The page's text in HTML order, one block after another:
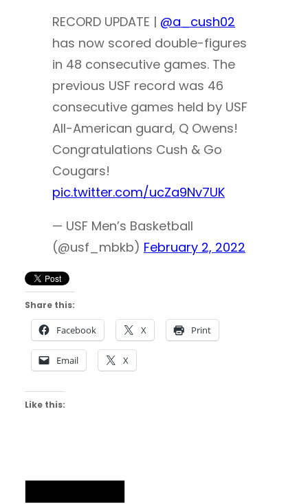
RECORD UPDATE | @a_cush02
has now scored double-figures
in 48 consecutive games. The
previous USF record was 46
consecutive games held by USF
All-American guard, Q Owens!
Congratulations Cush & Go
Cougars!
pic.twitter.com/ucZa9Nv7UK
— USF Men’s Basketball
(@usf_mbkb) February 2, 2022
Share this:
Facebook X Print
Email X
Like this: